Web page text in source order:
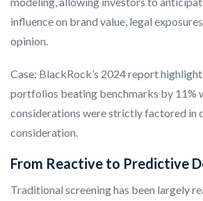
influence on brand value, legal
opinion.
Case: BlackRock’s 2024 report
portfolios beating benchmarks by 11%
considerations were strictly factored in
consideration.
From Reactive to Predictive
Traditional screening has been largely